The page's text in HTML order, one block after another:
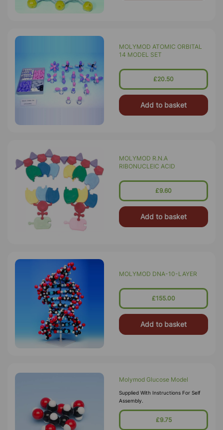
MOLYMOD ATOMIC ORBITAL
14 MODEL SET
£20.50
Add to basket
MOLYMOD R.N.A
RIBONUCLEIC ACID
£9.60
Add to basket
MOLYMOD DNA-10-LAYER
£155.00
Add to basket
Molymod Glucose Model
Supplied With Instructions For Self
Assembly.
£9.75